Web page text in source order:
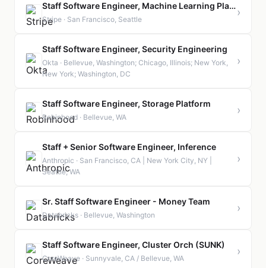
Staff Software Engineer, Machine Learning Platform
Stripe · San Francisco, Seattle
›
Staff Software Engineer, Security Engineering
Okta · Bellevue, Washington; Chicago, Illinois; New York,
New York; Washington, DC
›
Staff Software Engineer, Storage Platform
Robinhood · Bellevue, WA
›
Staff + Senior Software Engineer, Inference
Anthropic · San Francisco, CA | New York City, NY |
Seattle, WA
›
Sr. Staff Software Engineer - Money Team
Databricks · Bellevue, Washington
›
Staff Software Engineer, Cluster Orch (SUNK)
CoreWeave · Sunnyvale, CA / Bellevue, WA
›